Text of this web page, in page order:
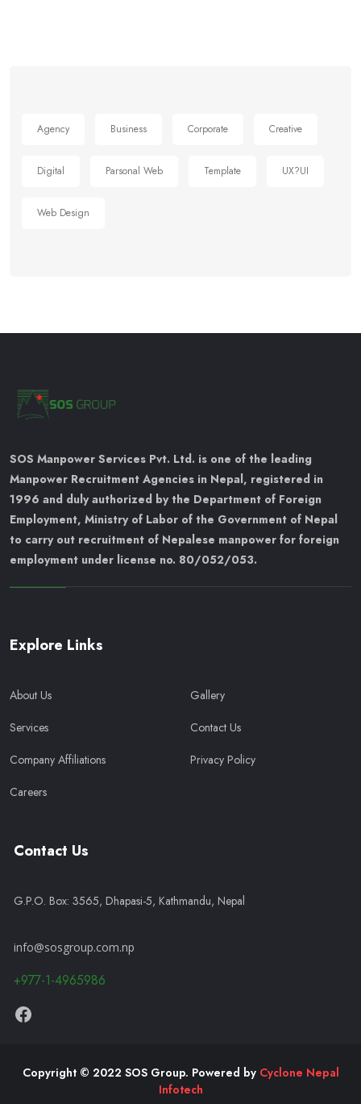
Agency Business Corporate Creative
Digital Parsonal Web Template UX?UI
Web Design
SOS Manpower Services Pvt. Ltd. is one of the leading
Manpower Recruitment Agencies in Nepal, registered in
1996 and duly authorized by the Department of Foreign
Employment, Ministry of Labor of the Government of Nepal
to carry out recruitment of Nepalese manpower for foreign
employment under license no. 80/052/053.
Explore Links
About Us
Services
Company Affiliations
Careers
Gallery
Contact Us
Privacy Policy
Contact Us
G.P.O. Box: 3565, Dhapasi-5, Kathmandu, Nepal
info@sosgroup.com.np
+977-1-4965986
Copyright © 2022 SOS Group. Powered by Cyclone Nepal
Infotech